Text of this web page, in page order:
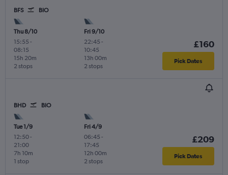
BFS BIO
Thu 8/10
15:55 -
08:15
2 stops
15h 20m
Fri 9/10
22:45 -
10:45
2 stops
13h 00m
£160
Pick Dates
BHD BIO
Tue 1/9
12:50-
21:00
1 stop
7h 10m
Fri 4/9
06:45 -
17:45
2 stops
12h 00m
£209
Pick Dates